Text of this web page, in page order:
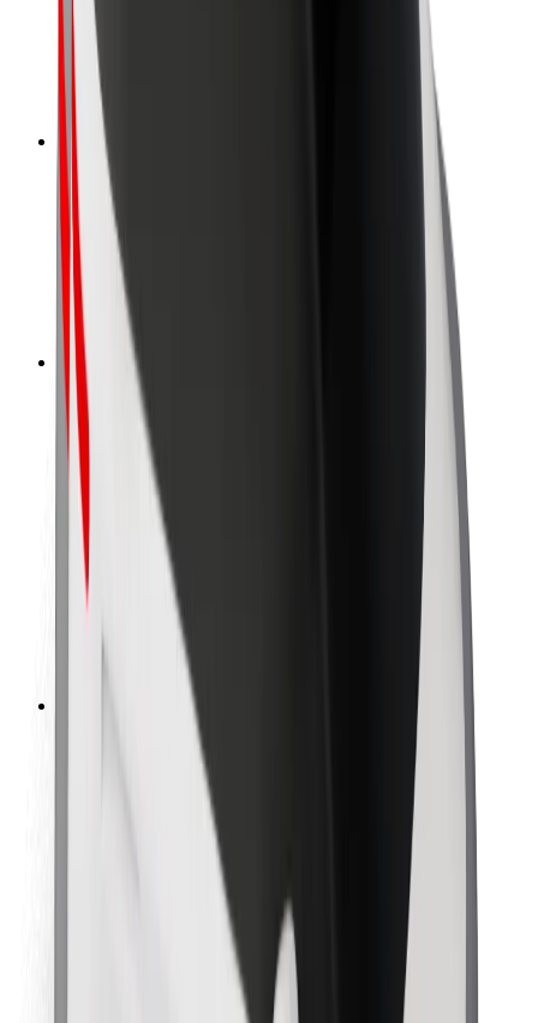
Cities
Locations
City solutions
Airports
Bolt Charging Docks
Support
For riders
For drivers
For couriers
Bolt Food
For fleet owners
For restaurants
Bolt for Business
Terms & Conditions
Get a ride in minutes!
Download Bolt App